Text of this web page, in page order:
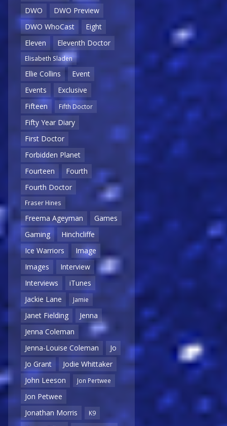
DWO
DWO Preview
DWO WhoCast
Eight
Eleven
Eleventh Doctor
Elisabeth Sladen
Ellie Collins
Event
Events
Exclusive
Fifteen
Fifth Doctor
Fifty Year Diary
First Doctor
Forbidden Planet
Fourteen
Fourth
Fourth Doctor
Fraser Hines
Freema Ageyman
Games
Gaming
Hinchcliffe
Ice Warriors
Image
Images
Interview
Interviews
iTunes
Jackie Lane
Jamie
Janet Fielding
Jenna
Jenna Coleman
Jenna-Louise Coleman
Jo
Jo Grant
Jodie Whittaker
John Leeson
Jon Pertwee
Jon Petwee
Jonathan Morris
K9